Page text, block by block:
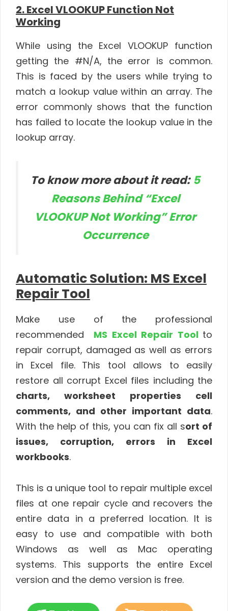
2. Excel VLOOKUP Function Not
Working
While using the Excel VLOOKUP function
getting the #N/A, the error is common.
This is faced by the users while trying to
match a lookup value within an array. The
error commonly shows that the function
has failed to locate the lookup value in the
lookup array.
To know more about it read: 5
Reasons Behind “Excel
VLOOKUP Not Working” Error
Occurrence
Automatic Solution: MS Excel
Repair Tool
Make use of the professional
recommended MS Excel Repair Tool to
repair corrupt, damaged as well as errors
in Excel file. This tool allows to easily
restore all corrupt Excel files including the
charts, worksheet properties cell
comments, and other important data.
With the help of this, you can fix all sort of
issues, corruption, errors in Excel
workbooks.
This is a unique tool to repair multiple excel
files at one repair cycle and recovers the
entire data in a preferred location. It is
easy to use and compatible with both
Windows as well as Mac operating
systems. This supports the entire Excel
version and the demo version is free.